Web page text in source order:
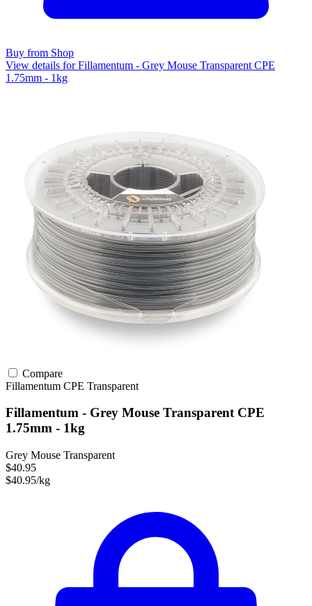
Buy from Shop
View details for Fillamentum - Grey Mouse Transparent CPE
1.75mm - 1kg
Compare
Fillamentum CPE Transparent
Fillamentum - Grey Mouse Transparent CPE
1.75mm - 1kg
Grey Mouse Transparent
$40.95
$40.95/kg